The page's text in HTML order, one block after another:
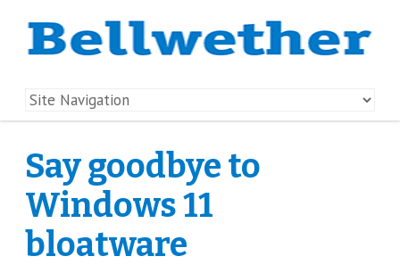
Say goodbye to
Windows 11
bloatware